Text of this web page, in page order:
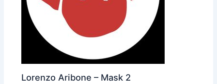
Lorenzo Aribone – Mask 2